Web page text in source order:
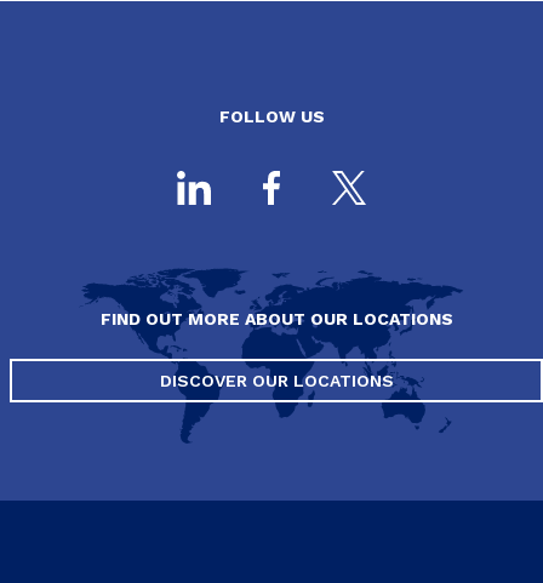
FOLLOW US
FIND OUT MORE ABOUT OUR LOCATIONS
DISCOVER OUR LOCATIONS